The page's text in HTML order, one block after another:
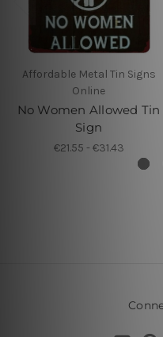
Affordable Metal Tin Signs
Online
No Women Allowed Tin
Sign
€21.55 - €31.43